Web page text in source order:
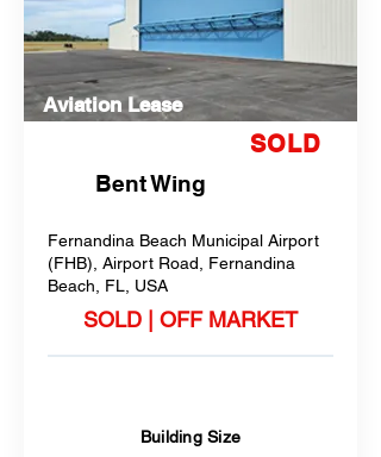
Aviation Lease
SOLD
Bent Wing
Fernandina Beach Municipal Airport
(FHB), Airport Road, Fernandina
Beach, FL, USA
SOLD | OFF MARKET
Building Size